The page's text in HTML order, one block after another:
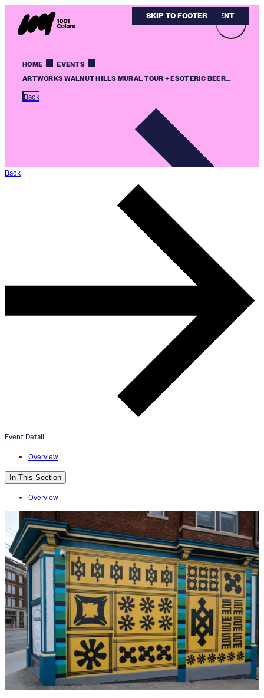
SKIP TO MAIN CONTENT
SKIP TO FOOTER
HOME
EVENTS
ARTWORKS WALNUT HILLS MURAL TOUR + ESOTERIC BEER...
Back
ArtWorks Walnut Hills Mural
+ Esoteric Beer Tasting
Back
Event Detail
Overview
In This Section
Overview